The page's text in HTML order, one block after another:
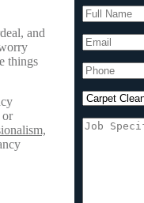
and
things
or